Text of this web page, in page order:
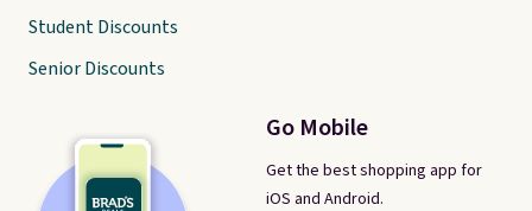
Go Mobile
Get the best shopping app for
iOS and Android.
Student Discounts
Senior Discounts